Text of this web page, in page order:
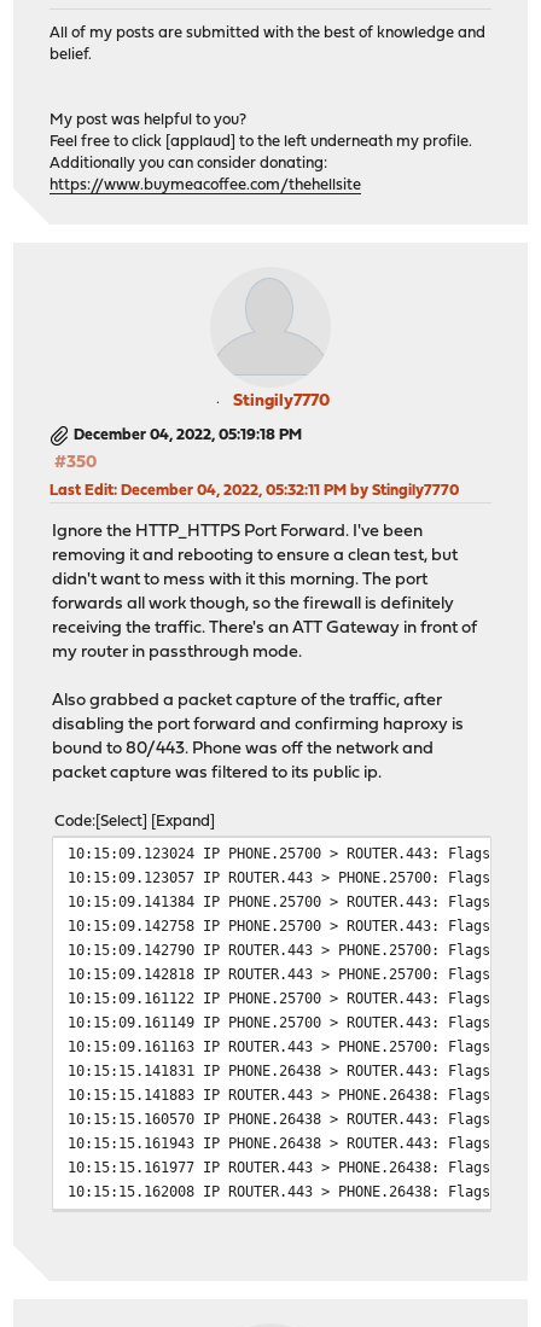
http-reuse safe
# Backend: jira_backend ()
backend jira_backend
# health checking is DISABLED
mode http
timeout connect 30s
server jira 192.168.0.20:80
# Backend: meshcentral_backend ()
backend meshcentral_backend
# health checking is DISABLED
mode http
# tuning options
timeout connect 30s
timeout server 30s
http-reuse safe
server meshcentral 192.168.0.41:443
# Backend: nextcloud_backend ()
backend nextcloud_backend
# health checking is DISABLED
mode http
# tuning options
server nextcloud 192.168.0.38:443 ssl alpn h2,http/
All of my posts are submitted with the best of knowledge and
belief.
My post was helpful to you?
Feel free to click [applaud] to the left underneath my profile.
Additionally you can consider donating:
https://www.buymeacoffee.com/thehellsite
Stingily7770
December 04, 2022, 05:19:18 PM
#350
Last Edit: December 04, 2022, 05:32:11 PM by Stingily7770
Ignore the HTTP_HTTPS Port Forward. I've been
removing it and rebooting to ensure a clean test, but
didn't want to mess with it this morning. The port
forwards all work though, so the firewall is definitely
receiving the traffic. There's an ATT Gateway in front of
my router in passthrough mode.
Also grabbed a packet capture of the traffic, after
disabling the port forward and confirming haproxy is
bound to 80/443. Phone was off the network and
packet capture was filtered to its public ip.
Code Select Expand
10:15:09.123024 IP PHONE.25700 > ROUTER.443: Flags
10:15:09.123057 IP ROUTER.443 > PHONE.25700: Flags
10:15:09.141384 IP PHONE.25700 > ROUTER.443:
10:15:09.142758 IP PHONE.25700 > ROUTER.443:
10:15:09.142790 IP ROUTER.443 > PHONE.25700:
10:15:09.142818 IP ROUTER.443 > PHONE.25700:
10:15:09.161122 IP PHONE.25700 > ROUTER.443:
10:15:09.161149 IP PHONE.25700 > ROUTER.443:
10:15:09.161163 IP ROUTER.443 > PHONE.25700:
10:15:15.141831 IP PHONE.26438 > ROUTER.443: Flags
10:15:15.141883 IP ROUTER.443 > PHONE.26438: Flags
10:15:15.160570 IP PHONE.26438 > ROUTER.443:
10:15:15.161943 IP PHONE.26438 > ROUTER.443:
10:15:15.161977 IP ROUTER.443 > PHONE.26438:
10:15:15.162008 IP ROUTER.443 > PHONE.26438: